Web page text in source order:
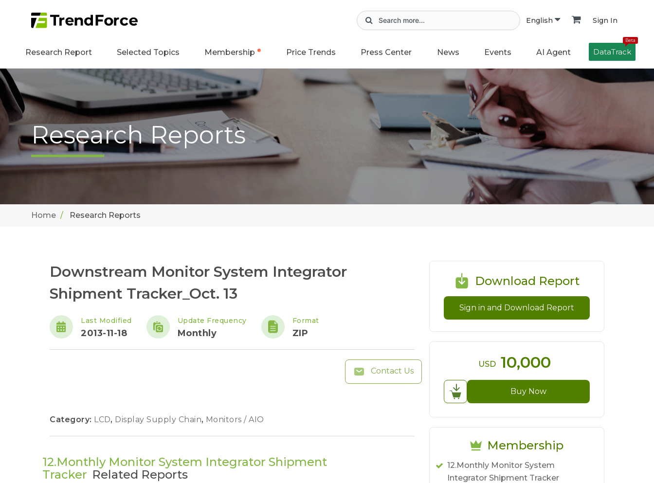
English Sign In
Research Report Selected Topics Membership Price Trends Press Center News Events AI Agent
Beta
DataTrack
Research Reports
Home Research Reports
Downstream Monitor System Integrator
Shipment Tracker_Oct. 13
Last Modified
2013-11-18
Update Frequency
Monthly
Format
ZIP
Contact Us
Category: LCD, Display Supply Chain, Monitors / AIO
12.Monthly Monitor System Integrator Shipment
Tracker Related Reports
Download Report
Sign in and Download Report
USD 10,000
Buy Now
Membership
12.Monthly Monitor System
Integrator Shipment Tracker